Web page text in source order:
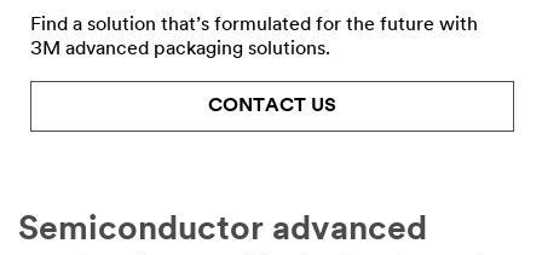
Select One
Countr
DOWNLOA
Find a solution that’s formulated for the future with
3M advanced packaging solutions.
CONTACT US
Semiconductor advanced